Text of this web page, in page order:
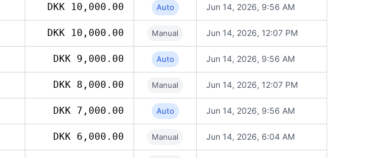
DKK 10,000.00 Auto Jun 14, 2026, 9:56 AM
DKK 10,000.00 Manual Jun 14, 2026, 12:07 PM
DKK 9,000.00 Auto Jun 14, 2026, 9:56 AM
DKK 8,000.00 Manual Jun 14, 2026, 12:07 PM
DKK 7,000.00 Auto Jun 14, 2026, 9:56 AM
DKK 6,000.00 Manual Jun 14, 2026, 6:04 AM